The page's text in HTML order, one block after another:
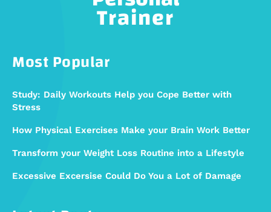
Most Popular
Study: Daily Workouts Help you Cope Better with
Stress
How Physical Exercises Make your Brain Work Better
Transform your Weight Loss Routine into a Lifestyle
Excessive Excersise Could Do You a Lot of Damage
Trainer